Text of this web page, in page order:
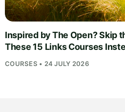
Inspired by The Open? Skip
These 15 Links Courses
COURSES • 24 JULY 2026